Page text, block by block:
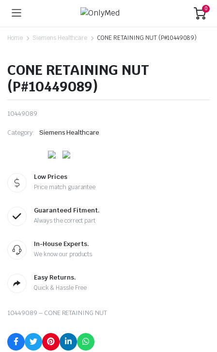
0
Home Siemens Healthcare CONE RETAINING NUT (P#10449089)
CONE RETAINING NUT
(P#10449089)
10449089
Category: Siemens Healthcare
Low Prices
Price match guarantee
Guaranteed Fitment.
Always the correct part
In-House Experts.
We know our products
Easy Returns.
Quick & Hassle Free
10449089 – CONE RETAINING NUT